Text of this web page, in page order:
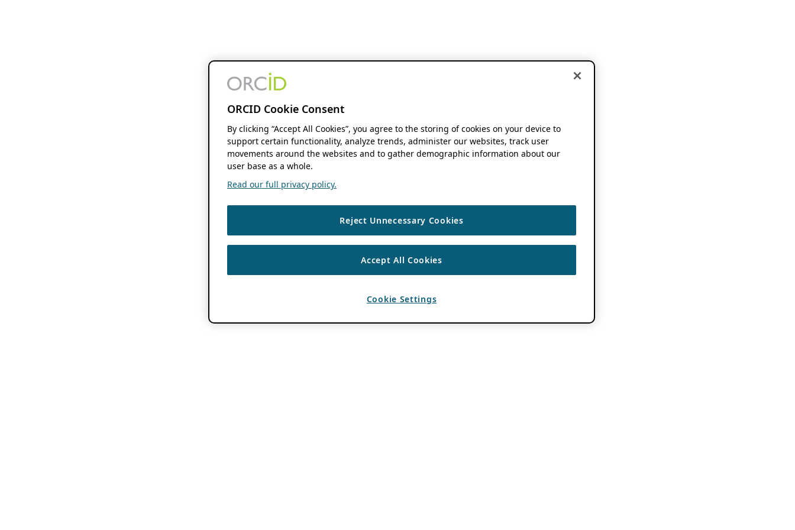
ORCID Cookie Consent
By clicking “Accept All Cookies”, you agree to the storing of cookies on your device to
support certain functionality, analyze trends, administer our websites, track user
movements around the websites and to gather demographic information about our
user base as a whole.
Read our full privacy policy.
Reject Unnecessary Cookies
Accept All Cookies
Cookie Settings